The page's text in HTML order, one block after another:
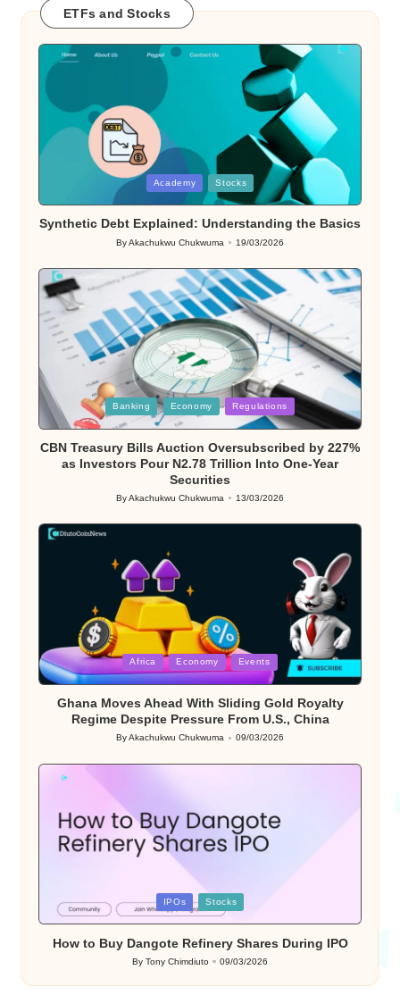
ETFs and Stocks
Academy Stocks
Synthetic Debt Explained: Understanding the Basics
Posted
ByAkachukwu Chukwuma 19/03/2026
Posted
in
Banking Economy Regulations
CBN Treasury Bills Auction Oversubscribed by 227%
as Investors Pour N2.78 Trillion Into One-Year
Securities
Posted
ByAkachukwu Chukwuma 13/03/2026
Posted
in
Africa Economy Events
Ghana Moves Ahead With Sliding Gold Royalty
Regime Despite Pressure From U.S., China
Posted
ByAkachukwu Chukwuma 09/03/2026
Posted
IPOs Stocks
How to Buy Dangote Refinery Shares During IPO
Posted
by
By Tony Chimdiuto 09/03/2026